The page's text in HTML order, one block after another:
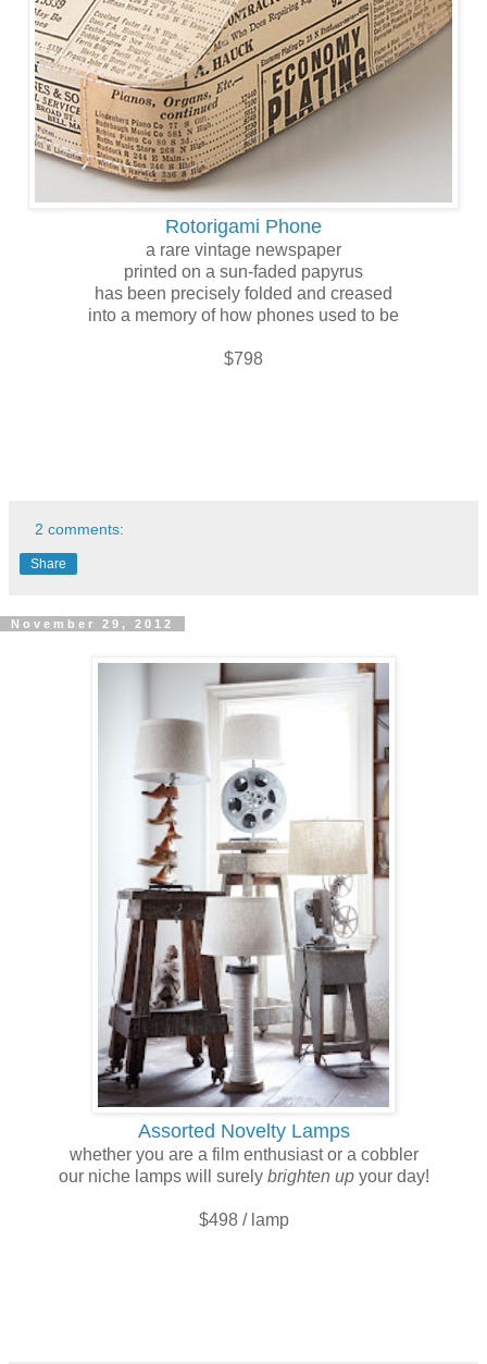
Rotorigami Phone
a rare vintage newspaper
printed on a sun-faded papyrus
has been precisely folded and creased
into a memory of how phones used to be
$798
2 comments:
Share
November 29, 2012
Assorted Novelty Lamps
whether you are a film enthusiast or a cobbler
our niche lamps will surely brighten upyour day!
$498 / lamp